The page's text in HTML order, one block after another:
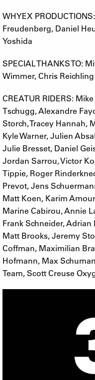
WHYEX
Freudenberg, Daniel
Yoshida
SPECIAL THANKS TO:
Wimmer, Chris Reichling
CREATUR RIDERS:
Tschugg, Alexandre
Storch, Tracey Hannah,
Kyle Warner, Julien
Julie Bresset, Daniel
Jordan Sarrou, Victor
Tippie, Roger
Prevot, Jens
Matt Koen, Karim
Marine Cabirou, Annie
Frank Schneider, Adrian
Matt Brooks, Jeremy
Coffman, Maximilian
Hofmann, Max
Team, Scott Creuse